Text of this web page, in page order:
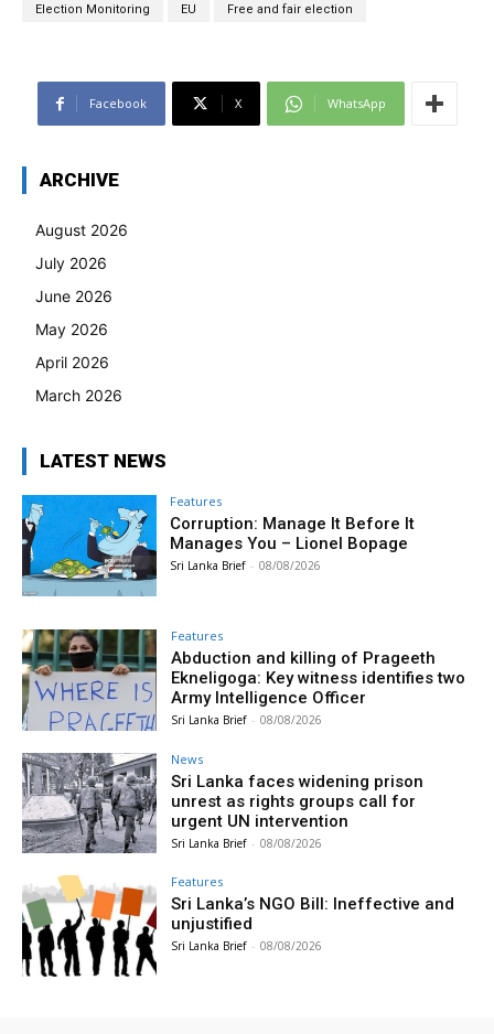
Election Monitoring EU Free and fair election
Facebook X WhatsApp
ARCHIVE
August 2026
July 2026
June 2026
May 2026
April 2026
March 2026
LATEST NEWS
Features
Corruption: Manage It Before It
Manages You – Lionel Bopage
Sri Lanka Brief - 08/08/2026
Features
Abduction and killing of Prageeth
Ekneligoga: Key witness identifies two
Army Intelligence Officer
Sri Lanka Brief - 08/08/2026
News
Sri Lanka faces widening prison
unrest as rights groups call for
urgent UN intervention
Sri Lanka Brief - 08/08/2026
Features
Sri Lanka’s NGO Bill: Ineffective and
unjustified
Sri Lanka Brief - 08/08/2026